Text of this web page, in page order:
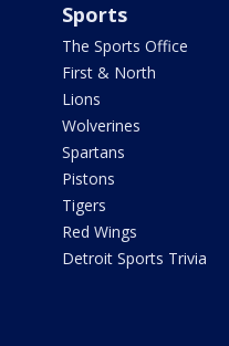
Sports
The Sports Office
First & North
Lions
Wolverines
Spartans
Pistons
Tigers
Red Wings
Detroit Sports Trivia